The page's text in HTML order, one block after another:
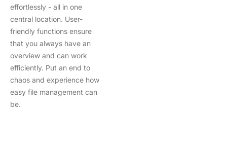
effortlessly - all in one
central location. User-
friendly functions ensure
that you always have an
overview and can work
efficiently. Put an end to
chaos and experience how
easy file management can
be.